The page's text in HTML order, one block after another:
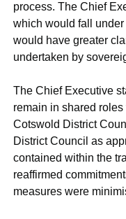
process. The Chief
which would fall
would have greater
undertaken by
The Chief Executive
remain in shared
Cotswold District
District Council as
contained within the
reaffirmed
measures were